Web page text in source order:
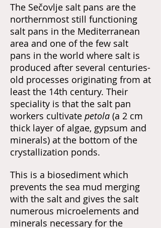
The Sečovlje salt pans are the
northernmost still functioning
salt pans in the Mediterranean
area and one of the few salt
pans in the world where salt is
produced after several centuries-
old processes originating from at
least the 14th century. Their
speciality is that the salt pan
workers cultivate petola (a 2 cm
thick layer of algae, gypsum and
minerals) at the bottom of the
crystallization ponds.
This is a biosediment which
prevents the sea mud merging
with the salt and gives the salt
numerous microelements and
minerals necessary for the